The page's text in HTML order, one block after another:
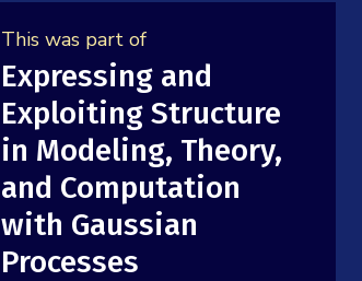
This was part of
Expressing and
Exploiting Structure
in Modeling, Theory,
and Computation
with Gaussian
Processes